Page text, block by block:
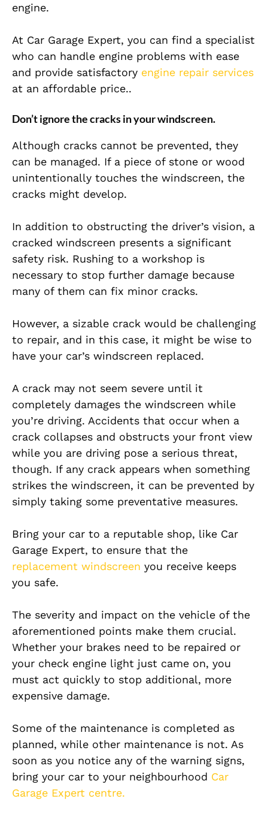
engine.
At Car Garage Expert, you can find a specialist
who can handle engine problems with ease
and provide satisfactory engine repair services
at an affordable price..
Don’t ignore the cracks in your windscreen.
Although cracks cannot be prevented, they
can be managed. If a piece of stone or wood
unintentionally touches the windscreen, the
cracks might develop.
In addition to obstructing the driver’s vision, a
cracked windscreen presents a significant
safety risk. Rushing to a workshop is
necessary to stop further damage because
many of them can fix minor cracks.
However, a sizable crack would be challenging
to repair, and in this case, it might be wise to
have your car’s windscreen replaced.
A crack may not seem severe until it
completely damages the windscreen while
you’re driving. Accidents that occur when a
crack collapses and obstructs your front view
while you are driving pose a serious threat,
though. If any crack appears when something
strikes the windscreen, it can be prevented by
simply taking some preventative measures.
Bring your car to a reputable shop, like Car
Garage Expert, to ensure that the
replacement windscreen you receive keeps
you safe.
The severity and impact on the vehicle of the
aforementioned points make them crucial.
Whether your brakes need to be repaired or
your check engine light just came on, you
must act quickly to stop additional, more
expensive damage.
Some of the maintenance is completed as
planned, while other maintenance is not. As
soon as you notice any of the warning signs,
bring your car to your neighbourhood Car
Garage Expert centre.